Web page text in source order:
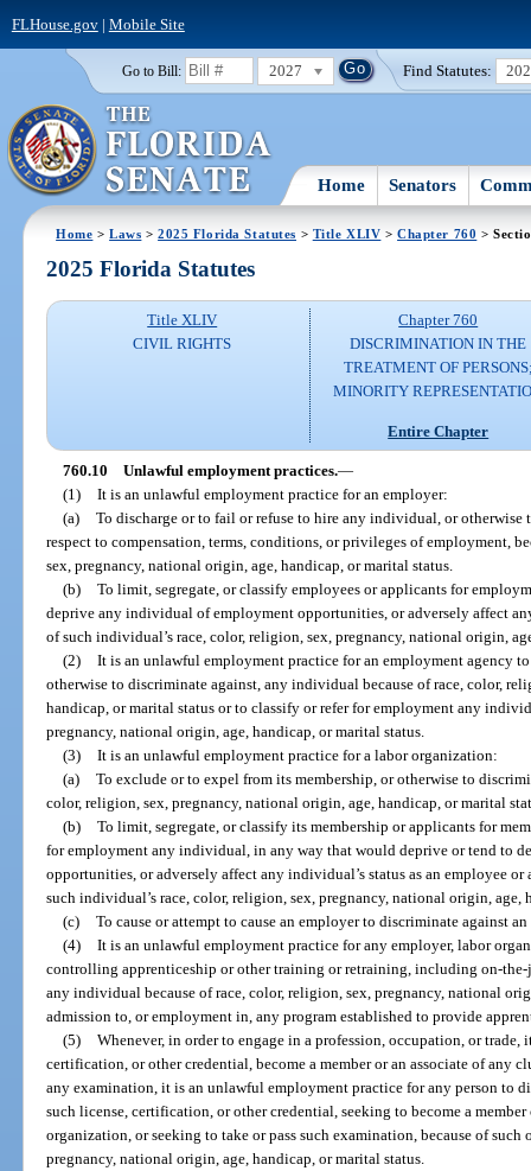
FLHouse.gov| Mobile Site
Go to Bill: 2027 Find Statutes:
Home Senators
Home >Laws >2025 Florida Statutes > Title XLIV >Chapter 760 >
2025 Florida Statutes
Title XLIV
CIVIL RIGHTS
Chapter 760
DISCRIMINATION IN THE
TREATMENT OF
MINORITY
Entire Chapter
760.10 Unlawful employment practices.—
(1) It is an unlawful employment practice for an employer:
(a) To discharge or to fail or refuse to hire any individual, or
respect to compensation, terms, conditions, or privileges of employment,
sex, pregnancy, national origin, age, handicap, or marital status.
(b) To limit, segregate, or classify employees or applicants for
deprive any individual of employment opportunities, or adversely affect
of such individual’s race, color, religion, sex, pregnancy, national origin,
(2) It is an unlawful employment practice for an employment agency
otherwise to discriminate against, any individual because of race, color,
handicap, or marital status or to classify or refer for employment any
pregnancy, national origin, age, handicap, or marital status.
(3) It is an unlawful employment practice for a labor organization:
(a) To exclude or to expel from its membership, or otherwise to
color, religion, sex, pregnancy, national origin, age, handicap, or marital
(b) To limit, segregate, or classify its membership or applicants for
for employment any individual, in any way that would deprive or tend to
opportunities, or adversely affect any individual’s status as an employee
such individual’s race, color, religion, sex, pregnancy, national origin, age,
(c) To cause or attempt to cause an employer to discriminate against
(4) It is an unlawful employment practice for any employer, labor
controlling apprenticeship or other training or retraining, including on-
any individual because of race, color, religion, sex, pregnancy, national
admission to, or employment in, any program established to provide
(5) Whenever, in order to engage in a profession, occupation, or trade,
certification, or other credential, become a member or an associate of any
any examination, it is an unlawful employment practice for any person to
such license, certification, or other credential, seeking to become a
organization, or seeking to take or pass such examination, because of such
pregnancy, national origin, age, handicap, or marital status.